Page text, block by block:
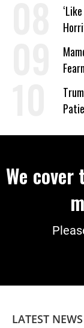
We
LATEST NEWS